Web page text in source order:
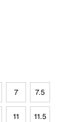
7 7.5
11 11.5